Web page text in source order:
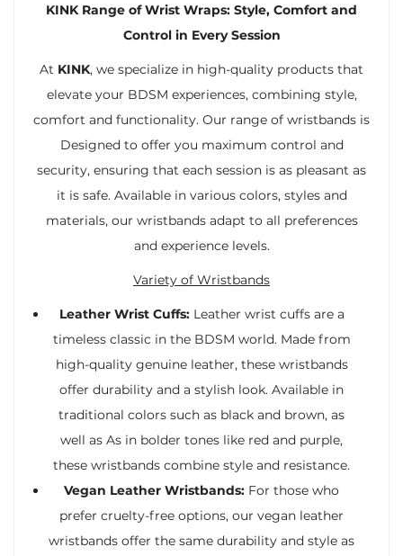
KINK Range of Wrist Wraps: Style, Comfort and
Control in Every Session
At KINK, we specialize in high-quality products that
elevate your BDSM experiences, combining style,
comfort and functionality. Our range of wristbands is
Designed to offer you maximum control and
security, ensuring that each session is as pleasant as
it is safe. Available in various colors, styles and
materials, our wristbands adapt to all preferences
and experience levels.
Variety of Wristbands
Leather Wrist Cuffs:Leather wrist cuffs are a
timeless classic in the BDSM world. Made from
high-quality genuine leather, these wristbands
offer durability and a stylish look. Available in
traditional colors such as black and brown, as
well as As in bolder tones like red and purple,
these wristbands combine style and resistance.
Vegan Leather Wristbands: For those who
prefer cruelty-free options, our vegan leather
wristbands offer the same durability and style as